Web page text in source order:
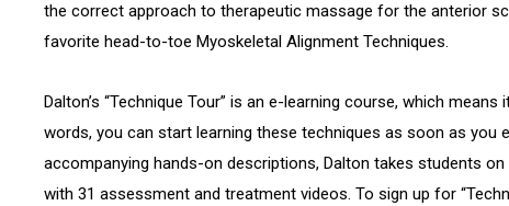
the correct approach to therapeutic massage for the anterior
favorite head-to-toe Myoskeletal Alignment Techniques.
Dalton’s “Technique Tour” is an e-learning course, which
words, you can start learning these techniques as soon as you
accompanying hands-on descriptions, Dalton takes students on
with 31 assessment and treatment videos. To sign up for